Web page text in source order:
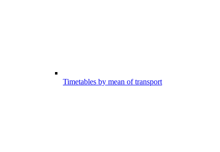
Timetables by mean of transport